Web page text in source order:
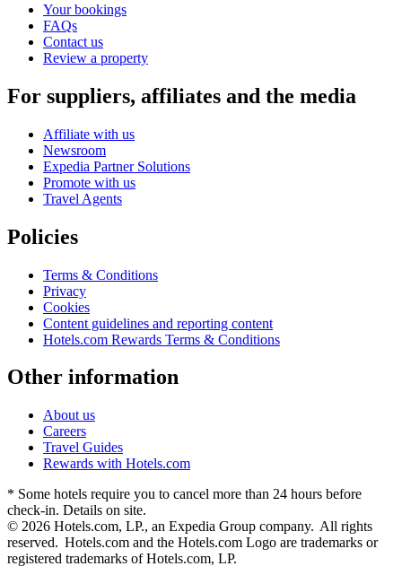
Your bookings
FAQs
Contact us
Review a property
For suppliers, affiliates and the media
Affiliate with us
Newsroom
Expedia Partner Solutions
Promote with us
Travel Agents
Policies
Terms & Conditions
Privacy
Cookies
Content guidelines and reporting content
Hotels.com Rewards Terms & Conditions
Other information
About us
Careers
Travel Guides
Rewards with Hotels.com
* Some hotels require you to cancel more than 24 hours before
check-in. Details on site.
© 2026 Hotels.com, LP., an Expedia Group company. All rights
reserved. Hotels.com and the Hotels.com Logo are trademarks or
registered trademarks of Hotels.com, LP.